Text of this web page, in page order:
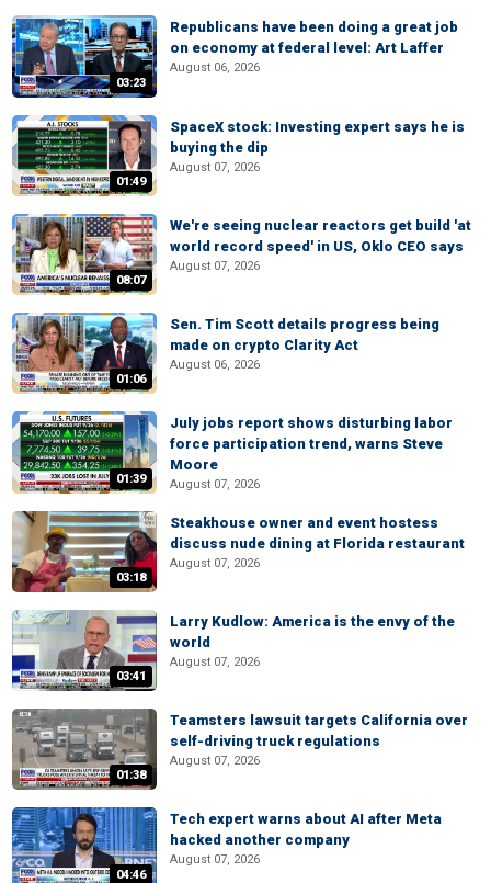
03:23
Republicans have been doing a great job
on economy at federal level: Art Laffer
August 06, 2026
01:49
SpaceX stock: Investing expert says he is
buying the dip
August 07, 2026
08:07
We're seeing nuclear reactors get build 'at
world record speed' in US, Oklo CEO says
August 07, 2026
01:06
Sen. Tim Scott details progress being
made on crypto Clarity Act
August 06, 2026
01:39
July jobs report shows disturbing labor
force participation trend, warns Steve
Moore
August 07, 2026
03:18
Steakhouse owner and event hostess
discuss nude dining at Florida restaurant
August 07, 2026
03:41
Larry Kudlow: America is the envy of the
world
August 07, 2026
01:38
Teamsters lawsuit targets California over
self-driving truck regulations
August 07, 2026
04:46
Tech expert warns about AI after Meta
hacked another company
August 07, 2026